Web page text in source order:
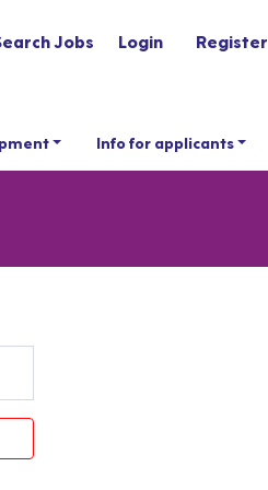
Jobs Login Register
Info for applicants